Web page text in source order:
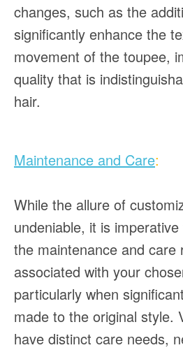
changes, such as the
significantly enhance the
movement of the toupee,
quality that is
hair.
Maintenance and Care:
While the allure of
undeniable, it is
the maintenance and care
associated with your
particularly when
made to the original style.
have distinct care needs,